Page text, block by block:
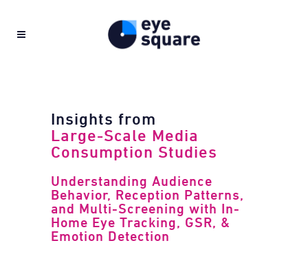
Insights from
Large-Scale Media
Consumption Studies
Understanding Audience
Behavior, Reception Patterns,
and Multi-Screening with In-
Home Eye Tracking, GSR, &
Emotion Detection